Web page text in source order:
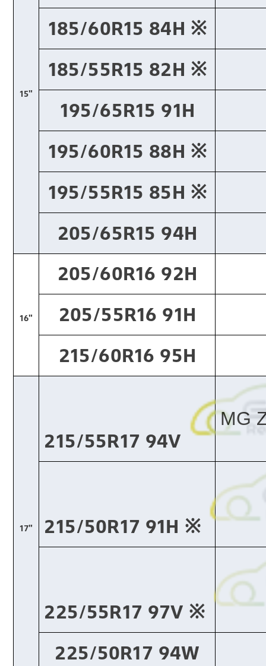
15"
185/60R15 84H ※​
185/55R15 82H ※​
195/65R15 91H
195/60R15 88H ※​
195/55R15 85H ※​
205/65R15 94H
16"
205/60R16 92H
205/55R16 91H
215/60R16 95H
17"
215/55R17 94V
MG
215/50R17 91H ※​
225/55R17 97V ※​
225/50R17 94W